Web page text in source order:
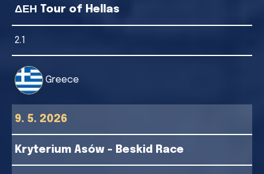
ΔΕΗ Tour of Hellas
2.1
Greece
9. 5. 2026
Kryterium Asów - Beskid Race